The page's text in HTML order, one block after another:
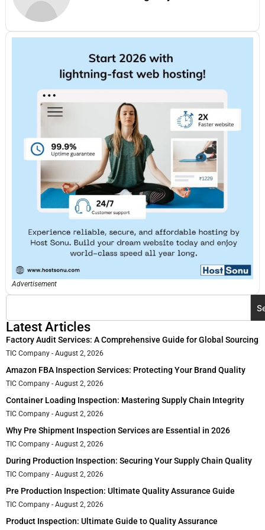
Advertisement
Latest Articles
Factory Audit Services: A Comprehensive Guide for Global Sourcing
TIC Company August 2, 2026
Amazon FBA Inspection Services: Protecting Your Brand Quality
TIC Company August 2, 2026
Container Loading Inspection: Mastering Supply Chain Integrity
TIC Company August 2, 2026
Why Pre Shipment Inspection Services are Essential in 2026
TIC Company August 2, 2026
During Production Inspection: Securing Your Supply Chain Quality
TIC Company August 2, 2026
Pre Production Inspection: Ultimate Quality Assurance Guide
TIC Company August 2, 2026
Product Inspection: Ultimate Guide to Quality Assurance